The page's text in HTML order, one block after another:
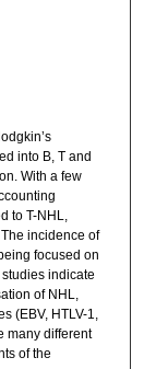
into B, T and
With a few
to T-NHL,
incidence of
focused on
indicate
of NHL,
(EBV, HTLV-1,
many different
of the